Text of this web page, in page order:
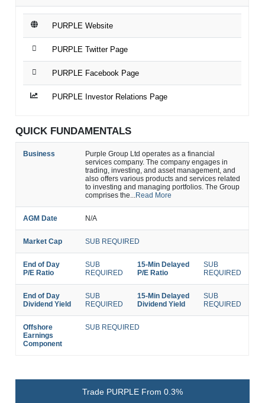
PURPLE Website
PURPLE Twitter Page
PURPLE Facebook Page
PURPLE Investor Relations Page
QUICK FUNDAMENTALS
Business
Purple Group Ltd operates as a financial
services company. The company engages in
trading, investing, and asset management, and
also offers various products and services related
to investing and managing portfolios. The Group
comprises the...Read More
AGM Date N/A
Market Cap SUB REQUIRED
End of Day
P/E Ratio
SUB
REQUIRED
15-Min Delayed
P/E Ratio
SUB
REQUIRED
End of Day
Dividend Yield
SUB
REQUIRED
15-Min Delayed
Dividend Yield
SUB
REQUIRED
Offshore
Earnings
Component
SUB REQUIRED
Trade PURPLE From 0.3%